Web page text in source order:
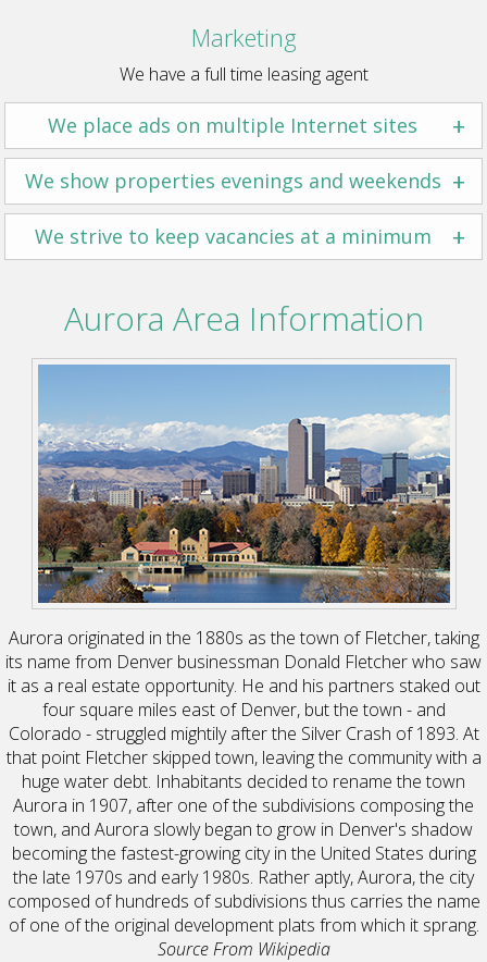
Marketing
We have a full time leasing agent
We place ads on multiple Internet sites +
We show properties evenings and weekends +
We strive to keep vacancies at a minimum +
Aurora Area Information
Aurora originated in the 1880s as the town of Fletcher, taking
its name from Denver businessman Donald Fletcher who saw
it as a real estate opportunity. He and his partners staked out
four square miles east of Denver, but the town - and
Colorado - struggled mightily after the Silver Crash of 1893. At
that point Fletcher skipped town, leaving the community with a
huge water debt. Inhabitants decided to rename the town
Aurora in 1907, after one of the subdivisions composing the
town, and Aurora slowly began to grow in Denver's shadow
becoming the fastest-growing city in the United States during
the late 1970s and early 1980s. Rather aptly, Aurora, the city
composed of hundreds of subdivisions thus carries the name
of one of the original development plats from which it sprang.
Source From Wikipedia